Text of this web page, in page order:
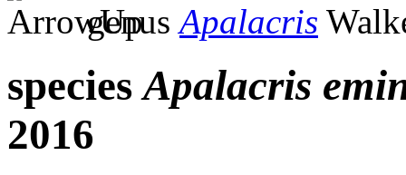
genusApalacris
speciesApalacris
2016